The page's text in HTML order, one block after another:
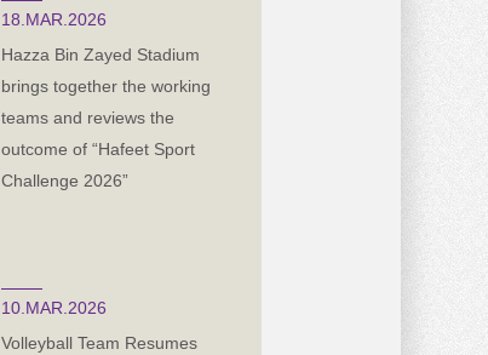
the capital, Abu Dhabi
18.MAR.2026
Hazza Bin Zayed Stadium
brings together the working
teams and reviews the
outcome of “Hafeet Sport
Challenge 2026”
10.MAR.2026
Volleyball Team Resumes